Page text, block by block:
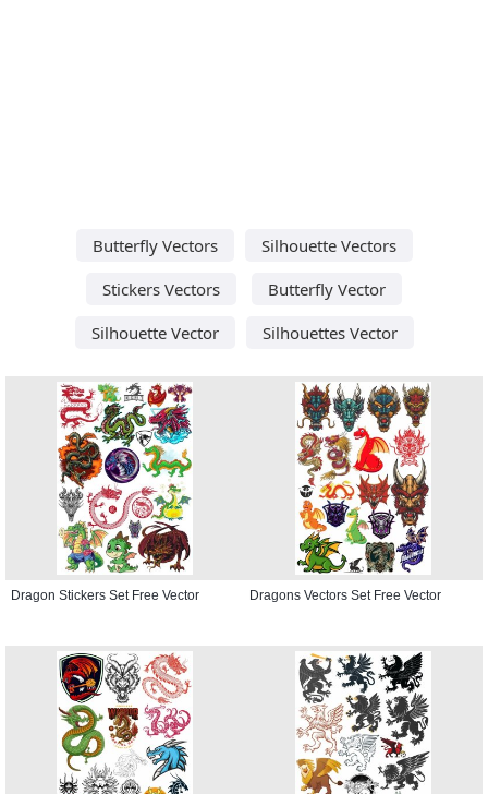
Butterfly Vectors
Silhouette Vectors
Stickers Vectors
Butterfly Vector
Silhouette Vector
Silhouettes Vector
Dragon Stickers Set Free Vector Dragons Vectors Set Free Vector